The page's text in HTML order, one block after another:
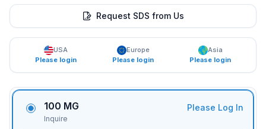
Request SDS from Us
USA
Please login
Europe
Please login
Asia
Please login
100 MG
Inquire
Please Log In